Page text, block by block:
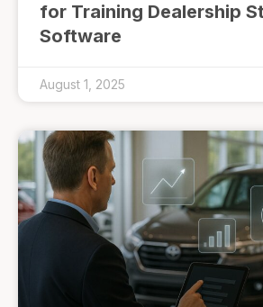
for Training Dealership
Software
August 1, 2025